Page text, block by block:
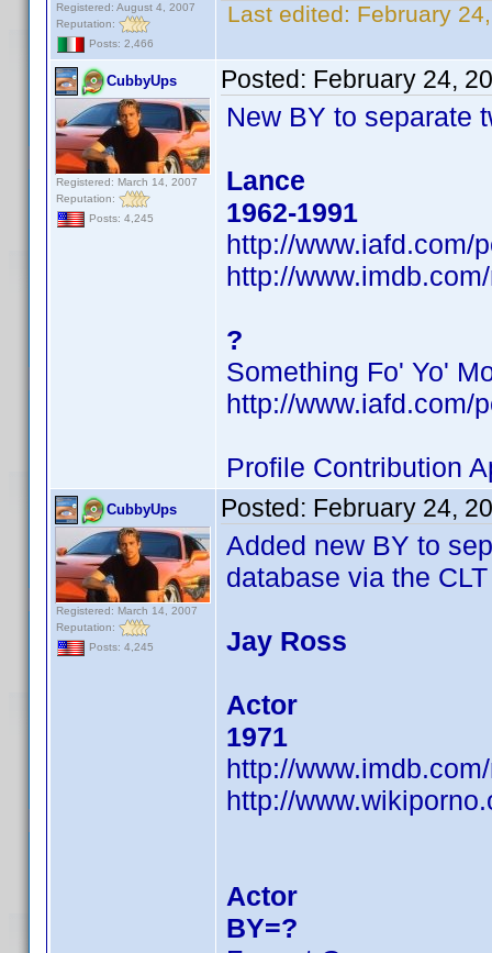
Registered: August 4, 2007
Reputation:
Posts: 2,466
Last edited: February
CubbyUps
Registered: March 14, 2007
Reputation:
Posts: 4,245
Posted: February 24,
New BY to separate
Lance
1962-1991
http://www.iafd.com/
http://
?
Something Fo' Yo'
http://www.iafd.com/
Profile Contribution
CubbyUps
Registered: March 14, 2007
Reputation:
Posts: 4,245
Posted: February 24,
Added new BY to
database via the CLT
Jay Ross
Actor
1971
http://
http://
Actor
BY=?